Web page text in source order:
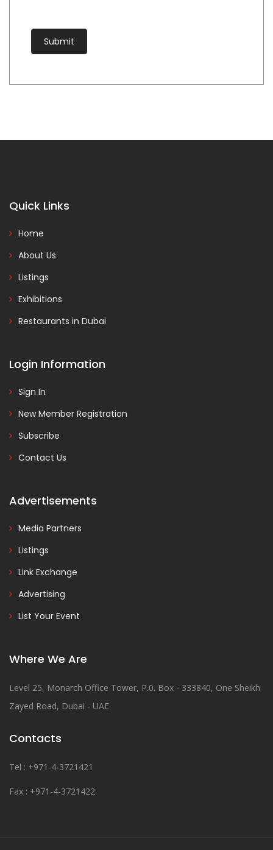
Quick Links
Home
About Us
Listings
Exhibitions
Restaurants in Dubai
Login Information
Sign In
New Member Registration
Subscribe
Contact Us
Advertisements
Media Partners
Listings
Link Exchange
Advertising
List Your Event
Where We Are
Level 25, Monarch Office Tower, P.0. Box - 333840, One Sheikh
Zayed Road, Dubai - UAE
Contacts
Tel : +971-4-3721421
Fax : +971-4-3721422